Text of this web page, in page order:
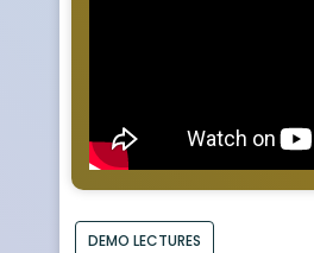
DEMO LECTURES